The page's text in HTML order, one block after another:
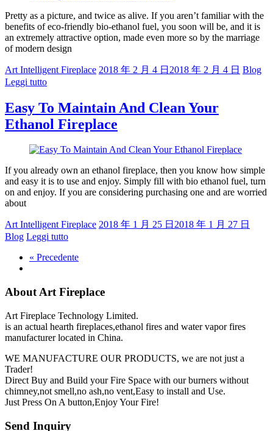
Pretty as a picture, and twice as alive. If you aren’t familiar with the
benefits of eco-friendly bio-ethanol fuel, you soon will be, and it is
an extremely attractive option, made even more so by the marriage
of modern design
Art Intelligent Fireplace 2018 年 2 月 4 日 2018 年 2 月 4 日 Blog
Leggi tutto
Easy To Maintain And Clean Your
Ethanol Fireplace
If you already own an ethanol fireplace, then you know how simple
and easy it is to use and enjoy. Simply fill with bio ethanol fuel, turn
on and enjoy. If you are considering purchasing one and are worried
about
Art Intelligent Fireplace 2018 年 1 月 25 日 2018 年 1 月 27 日
Blog Leggi tutto
« Precedente
About Art Fireplace
Art Fireplace Technology Limited.
is an actual hearth fireplaces,ethanol fires and water vapor fires
manufacturer located in China.
WE MANUFACTURE OUR PRODUCTS, we are not just a
Trader!
Direct Buy and Build your Fire Space with our burners without
chimney,not smell,no ash,no vent,Easy to install and Use.
Just Press On A button,Enjoy Your Fire!
Send Inquiry